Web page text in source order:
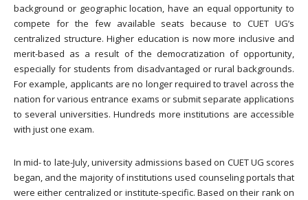
background or geographic location, have an equal opportunity to
compete for the few available seats because to CUET UG’s
centralized structure. Higher education is now more inclusive and
merit-based as a result of the democratization of opportunity,
especially for students from disadvantaged or rural backgrounds.
For example, applicants are no longer required to travel across the
nation for various entrance exams or submit separate applications
to several universities. Hundreds more institutions are accessible
with just one exam.
In mid- to late-July, university admissions based on CUET UG scores
began, and the majority of institutions used counseling portals that
were either centralized or institute-specific. Based on their rank on